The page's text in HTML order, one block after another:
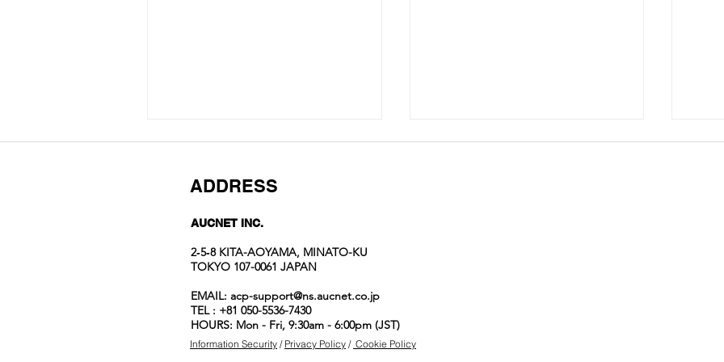
spotlight
items
ADDRESS
AUCNET INC.
2‐5‐8 KITA-AOYAMA, MINATO-KU
TOKYO 107-0061 JAPAN
EMAIL: acp-support@ns.aucnet.co.jp
TEL : +81 050-5536-7430
HOURS: Mon - Fri, 9:30am - 6:00pm (JST)
Information Security / Privacy Policy / Cookie Policy